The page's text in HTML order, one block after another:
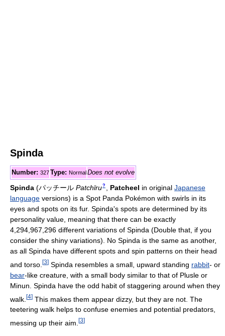
Spinda
Number: 327Type: Normal Does not evolve
Spinda (パッチール Patchīru? Patcheel in original Japanese
language versions) is a Spot Panda Pokémon with swirls in its
eyes and spots on its fur. Spinda's spots are determined by its
personality value, meaning that there can be exactly
4,294,967,296 different variations of Spinda (Double that, if you
consider the shiny variations). No Spinda is the same as another,
as all Spinda have different spots and spin patterns on their head
and torso. [3] Spinda resembles a small, upward standing rabbit- or
bear-like creature, with a small body similar to that of Plusle or
Minun. Spinda have the odd habit of staggering around when they
walk. [4] This makes them appear dizzy, but they are not. The
teetering walk helps to confuse enemies and potential predators,
messing up their aim. [3]